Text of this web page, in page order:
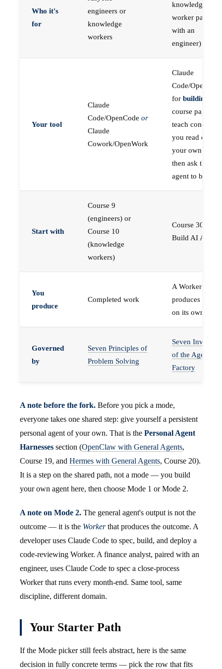
Who it's
for
engineers or
knowledge
workers
knowledge
worker paired
with an
engineer)
Your tool
Claude
Code/OpenCode or
Claude
Cowork/OpenWork
Claude
Code/
for building
course pages
teach concepts
you read on
your own first,
then ask the
agent to build
Start with
Course 9
(engineers) or
Course 10
(knowledge
workers)
Course 30 —
Build AI Agents
You
produce
Completed work
A Worker that
produces work,
on its own
Governed
by
Seven Principles of
Problem Solving
Seven
of the Agent
Factory
A note before the fork. Before you pick a mode,
everyone takes one shared step: give yourself a persistent
personal agent of your own. That is the Personal Agent
Harnesses section (OpenClaw with General Agents,
Course 19, and Hermes with General Agents, Course 20).
It is a step on the shared path, not a mode — you build
your own agent here, then choose Mode 1 or Mode 2.
A note on Mode 2. The general agent's output is not the
outcome — it is the Workerthat produces the outcome. A
developer uses Claude Code to spec, build, and deploy a
code-reviewing Worker. A finance analyst, paired with an
engineer, uses Claude Code to spec a close-process
Worker that runs every month-end. Same tool, same
discipline, different domain.
Your Starter Path
If the Mode picker still feels abstract, here is the same
decision in fully concrete terms — pick the row that fits